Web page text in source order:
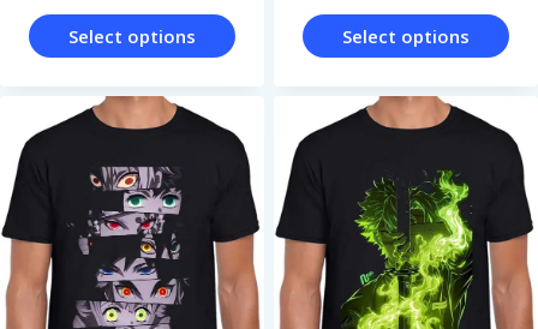
page
page
Select options
product
multiple
variants.
The
options
Select options
product
multiple
variants.
The
options